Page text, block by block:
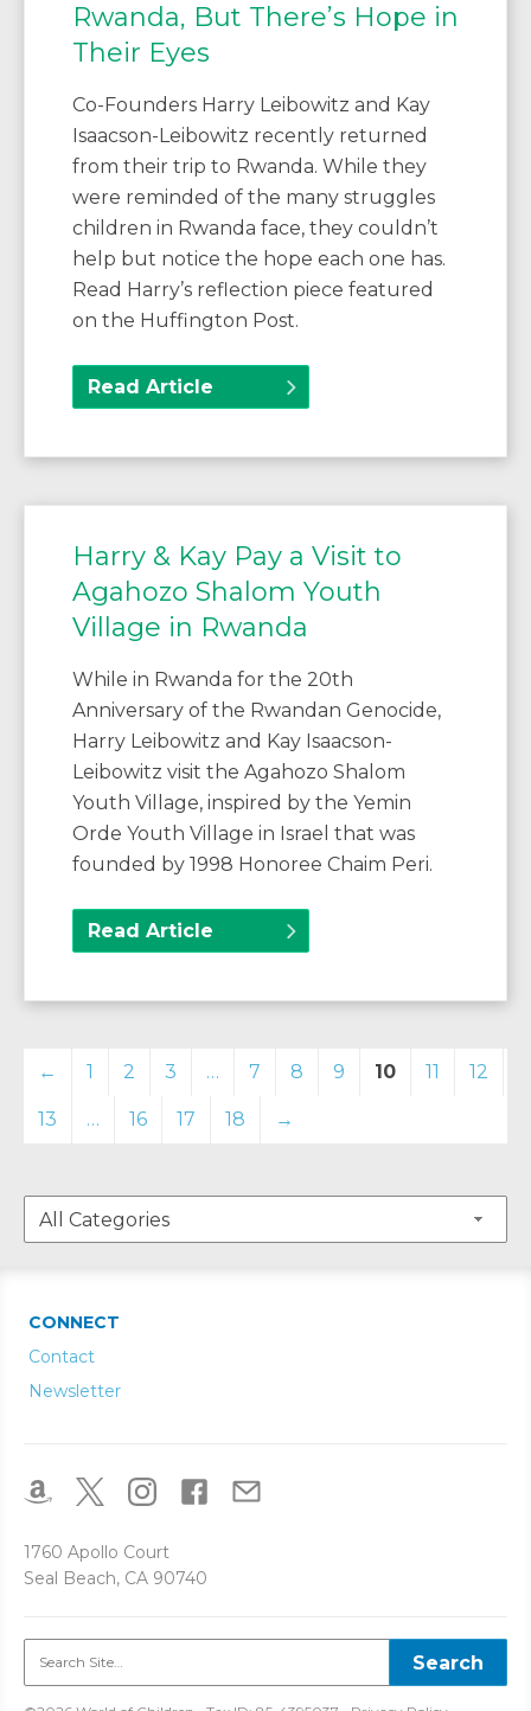
Rwanda, But There’s Hope in
Their Eyes
Co-Founders Harry Leibowitz and Kay
Isaacson-Leibowitz recently returned
from their trip to Rwanda. While they
were reminded of the many struggles
children in Rwanda face, they couldn’t
help but notice the hope each one has.
Read Harry’s reflection piece featured
on the Huffington Post.
Read Article
Harry & Kay Pay a Visit to
Agahozo Shalom Youth
Village in Rwanda
While in Rwanda for the 20th
Anniversary of the Rwandan Genocide,
Harry Leibowitz and Kay Isaacson-
Leibowitz visit the Agahozo Shalom
Youth Village, inspired by the Yemin
Orde Youth Village in Israel that was
founded by 1998 Honoree Chaim Peri.
Read Article
← 1 2 3 … 7 8 9 10 11 12
13 … 16 17 18 →
CONNECT
Contact
Newsletter
1760 Apollo Court
Seal Beach, CA 90740